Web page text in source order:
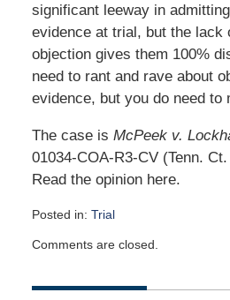
significant leeway in
evidence at trial, but the lack
objection gives them 100%
need to rant and rave about
evidence, but you do need to
The case is McPeek v.
01034-COA-R3-CV (Tenn.
Read the opinion here.
Posted in: Trial
October
2023
Comments are closed.